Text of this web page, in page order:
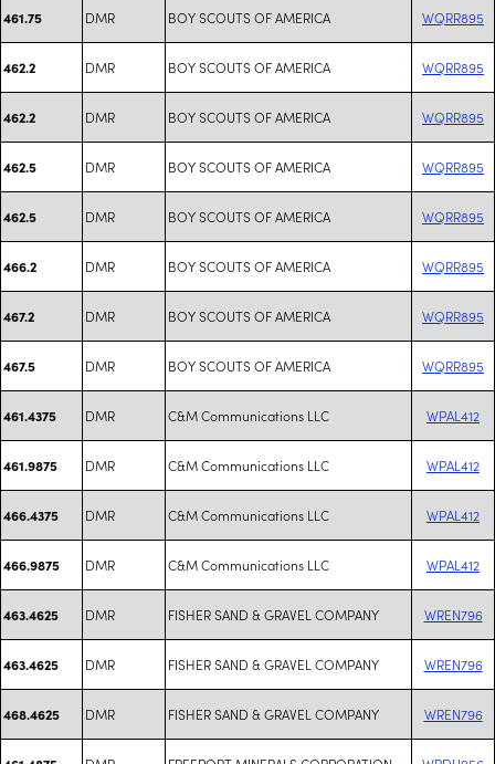
461.75 DMR BOY SCOUTS OF AMERICA WQRR895
462.2 DMR BOY SCOUTS OF AMERICA WQRR895
462.2 DMR BOY SCOUTS OF AMERICA WQRR895
462.5 DMR BOY SCOUTS OF AMERICA WQRR895
462.5 DMR BOY SCOUTS OF AMERICA WQRR895
466.2 DMR BOY SCOUTS OF AMERICA WQRR895
467.2 DMR BOY SCOUTS OF AMERICA WQRR895
467.5 DMR BOY SCOUTS OF AMERICA WQRR895
461.4375 DMR C&M Communications LLC WPAL412
461.9875 DMR C&M Communications LLC WPAL412
466.4375 DMR C&M Communications LLC WPAL412
466.9875 DMR C&M Communications LLC WPAL412
463.4625 DMR FISHER SAND & GRAVEL COMPANY WREN796
463.4625 DMR FISHER SAND & GRAVEL COMPANY WREN796
468.4625 DMR FISHER SAND & GRAVEL COMPANY WREN796